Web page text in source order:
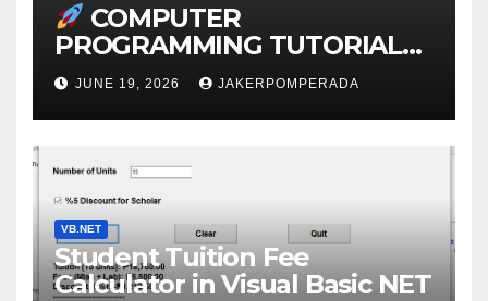
COMPUTER
PROGRAMMING TUTORIAL
SERVICES – LEARN TO CODE
WITH AN EXPERT!
JUNE 19, 2026 JAKERPOMPERADA
VB.NET
Student Tuition Fee
Calculator in Visual Basic NET